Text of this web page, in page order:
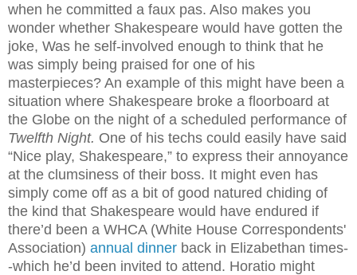
when he committed a faux pas. Also makes you
wonder whether Shakespeare would have gotten the
joke, Was he self-involved enough to think that he
was simply being praised for one of his
masterpieces? An example of this might have been a
situation where Shakespeare broke a floorboard at
the Globe on the night of a scheduled performance of
Twelfth Night. One of his techs could easily have said
“Nice play, Shakespeare,” to express their annoyance
at the clumsiness of their boss. It might even has
simply come off as a bit of good natured chiding of
the kind that Shakespeare would have endured if
there’d been a WHCA (White House Correspondents'
Association) annual dinner back in Elizabethan times-
-which he’d been invited to attend. Horatio might